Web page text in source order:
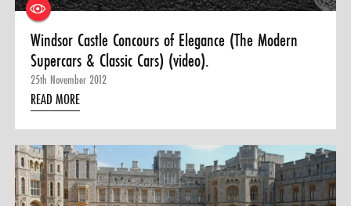
Windsor Castle Concours of Elegance (The Modern
Supercars & Classic Cars) (video).
25th November 2012
READ MORE